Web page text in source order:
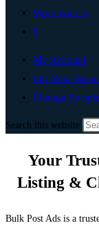
Write For Us
0
My Account
List Your
Change
Search this website
Your
Listing &
Bulk Post Ads is a